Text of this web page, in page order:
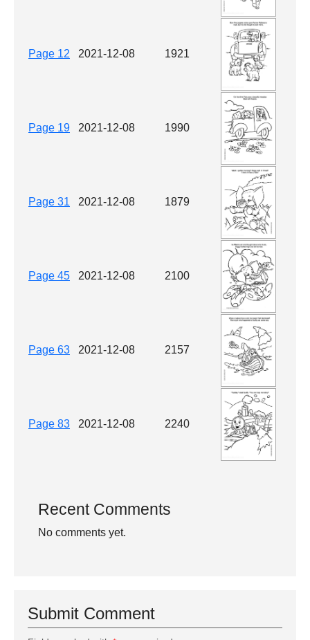
Page 12 2021-12-08 1921
Page 19 2021-12-08 1990
Page 31 2021-12-08 1879
Page 45 2021-12-08 2100
Page 63 2021-12-08 2157
Page 83 2021-12-08 2240
Recent Comments
No comments yet.
Submit Comment